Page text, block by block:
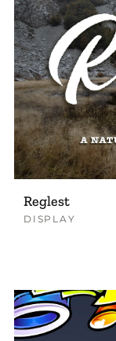
Reglest
DISPLAY